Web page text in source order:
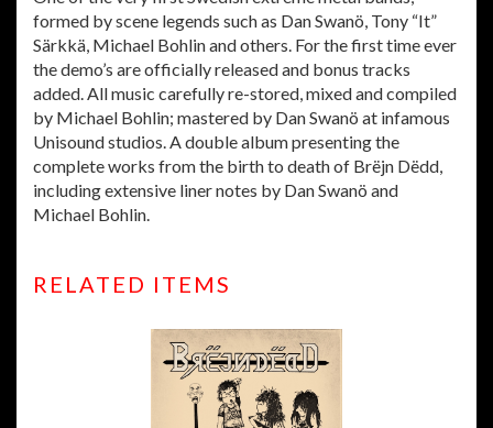
formed by scene legends such as Dan Swanö, Tony “It”
Särkkä, Michael Bohlin and others. For the first time ever
the demo’s are officially released and bonus tracks
added. All music carefully re-stored, mixed and compiled
by Michael Bohlin; mastered by Dan Swanö at infamous
Unisound studios. A double album presenting the
complete works from the birth to death of Brëjn Dëdd,
including extensive liner notes by Dan Swanö and
Michael Bohlin.
RELATED ITEMS